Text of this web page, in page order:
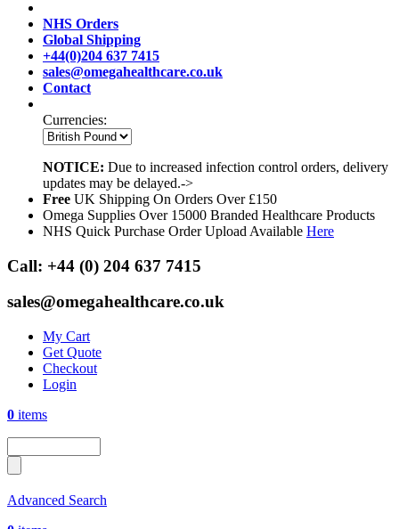
NHS Orders
Global Shipping
+44(0)204 637 7415
sales@omegahealthcare.co.uk
Contact
Currencies:
NOTICE: Due to increased infection control orders, delivery
updates may be delayed.->
Free UK Shipping On Orders Over £150
Omega Supplies Over 15000 Branded Healthcare Products
NHS Quick Purchase Order Upload Available Here
Call: +44 (0) 204 637 7415
sales@omegahealthcare.co.uk
My Cart
Get Quote
Checkout
Login
0 items
Advanced Search